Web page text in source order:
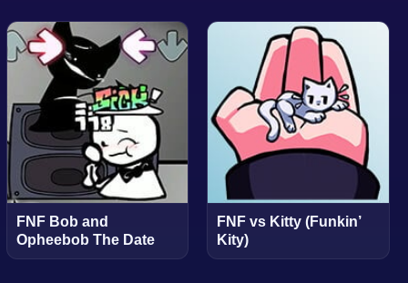
FNF Bob and
Opheebob The Date
FNF vs Kitty (Funkin’
Kity)